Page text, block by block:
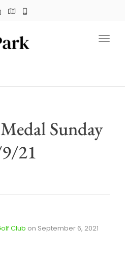
Sunday
21
Club on September 6, 2021